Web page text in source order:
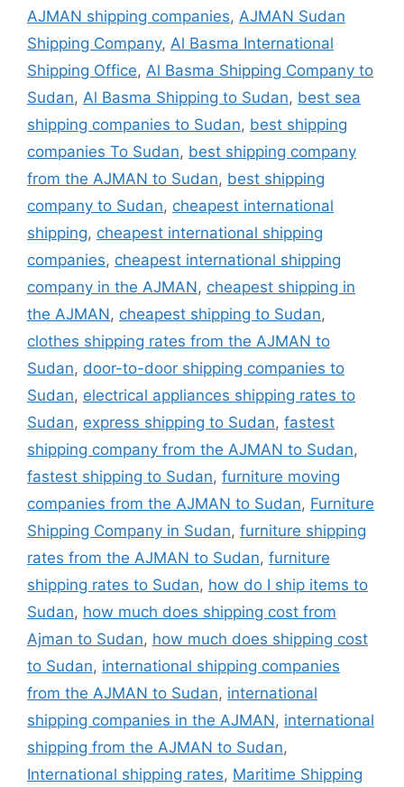
AJMAN shipping companies, AJMAN Sudan
Shipping Company, Al Basma International
Shipping Office, Al Basma Shipping Company to
Sudan, Al Basma Shipping to Sudan, best sea
shipping companies to Sudan, best shipping
companies To Sudan, best shipping company
from the AJMAN to Sudan, best shipping
company to Sudan, cheapest international
shipping, cheapest international shipping
companies, cheapest international shipping
company in the AJMAN, cheapest shipping in
the AJMAN, cheapest shipping to Sudan,
clothes shipping rates from the AJMAN to
Sudan, door-to-door shipping companies to
Sudan, electrical appliances shipping rates to
Sudan, express shipping to Sudan, fastest
shipping company from the AJMAN to Sudan,
fastest shipping to Sudan, furniture moving
companies from the AJMAN to Sudan, Furniture
Shipping Company in Sudan, furniture shipping
rates from the AJMAN to Sudan, furniture
shipping rates to Sudan, how do I ship items to
Sudan, how much does shipping cost from
Ajman to Sudan, how much does shipping cost
to Sudan, international shipping companies
from the AJMAN to Sudan, international
shipping companies in the AJMAN, international
shipping from the AJMAN to Sudan,
International shipping rates, Maritime Shipping